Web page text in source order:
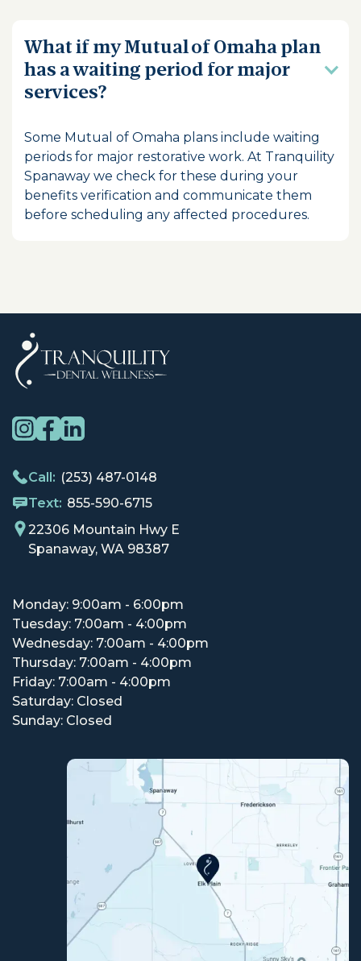
What if my Mutual of Omaha plan
has a waiting period for major
services?
Some Mutual of Omaha plans include waiting
periods for major restorative work. At Tranquility
Spanaway we check for these during your
benefits verification and communicate them
before scheduling any affected procedures.
Call: (253) 487-0148
Text: 855-590-6715
22306 Mountain Hwy E
Spanaway, WA 98387
Monday: 9:00am - 6:00pm
Tuesday: 7:00am - 4:00pm
Wednesday: 7:00am - 4:00pm
Thursday: 7:00am - 4:00pm
Friday: 7:00am - 4:00pm
Saturday: Closed
Sunday: Closed